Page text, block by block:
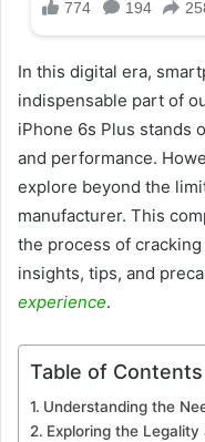
In this digital era,
indispensable part of
iPhone 6s Plus stands
and performance.
explore beyond the
manufacturer. This
the process of
insights, tips, and
experience.
Table of Contents
Understanding the
Exploring the Legality